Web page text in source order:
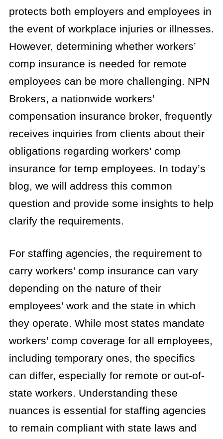
protects both employers and employees in
the event of workplace injuries or illnesses.
However, determining whether workers’
comp insurance is needed for remote
employees can be more challenging. NPN
Brokers, a nationwide workers’
compensation insurance broker, frequently
receives inquiries from clients about their
obligations regarding workers’ comp
insurance for temp employees. In today’s
blog, we will address this common
question and provide some insights to help
clarify the requirements.
For staffing agencies, the requirement to
carry workers’ comp insurance can vary
depending on the nature of their
employees’ work and the state in which
they operate. While most states mandate
workers’ comp coverage for all employees,
including temporary ones, the specifics
can differ, especially for remote or out-of-
state workers. Understanding these
nuances is essential for staffing agencies
to remain compliant with state laws and